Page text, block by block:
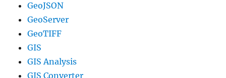
GeoJSON
GeoServer
GeoTIFF
GIS
GIS Analysis
GIS Converter